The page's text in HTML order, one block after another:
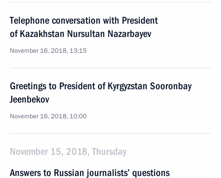
Telephone conversation with President
of Kazakhstan Nursultan Nazarbayev
November 16, 2018, 13:15
Greetings to President of Kyrgyzstan Sooronbay
Jeenbekov
November 16, 2018, 10:00
November 15, 2018, Thursday
Answers to Russian journalists’ questions